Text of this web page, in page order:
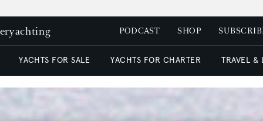
PODCAST SHOP
YACHTS FOR SALE YACHTS FOR CHARTER TRAVEL &